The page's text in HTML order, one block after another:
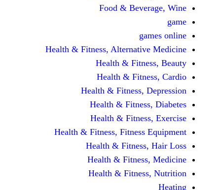
Food &
Health & Fitness,
Health &
Health &
Health & Fitness,
Health &
Health &
Health & Fitness, Fitness
Health &
Health &
Health &